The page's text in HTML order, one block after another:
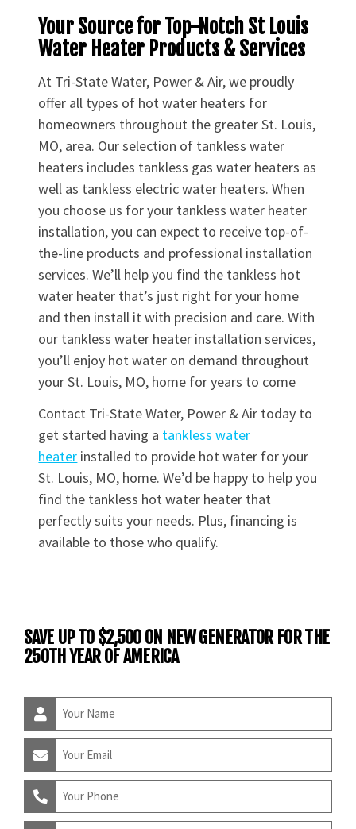
Your Source for Top-Notch St Louis
Water Heater Products & Services
At Tri-State Water, Power & Air, we proudly
offer all types of hot water heaters for
homeowners throughout the greater St. Louis,
MO, area. Our selection of tankless water
heaters includes tankless gas water heaters as
well as tankless electric water heaters. When
you choose us for your tankless water heater
installation, you can expect to receive top-of-
the-line products and professional installation
services. We’ll help you find the tankless hot
water heater that’s just right for your home
and then install it with precision and care. With
our tankless water heater installation services,
you’ll enjoy hot water on demand throughout
your St. Louis, MO, home for years to come
Contact Tri-State Water, Power & Air today to
get started having a tankless water
heater installed to provide hot water for your
St. Louis, MO, home. We’d be happy to help you
find the tankless hot water heater that
perfectly suits your needs. Plus, financing is
available to those who qualify.
SAVE UP TO $2,500 ON NEW GENERATOR FOR THE
250TH YEAR OF AMERICA